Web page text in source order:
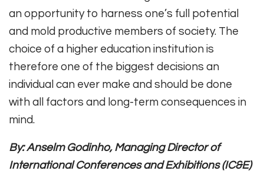
an opportunity to harness one’s full potential
and mold productive members of society. The
choice of a higher education institution is
therefore one of the biggest decisions an
individual can ever make and should be done
with all factors and long-term consequences in
mind.
By: Anselm Godinho, Managing Director of
International Conferences and Exhibitions (IC&E)